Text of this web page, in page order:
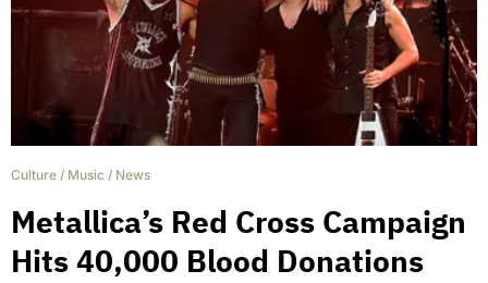
Culture / Music / News
Metallica’s Red Cross Campaign
Hits 40,000 Blood Donations